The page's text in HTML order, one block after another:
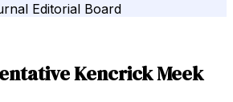
Editorial Board
Kencrick Meek